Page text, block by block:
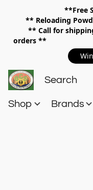
**Free
** Reloading
** Call for
Shop Brands